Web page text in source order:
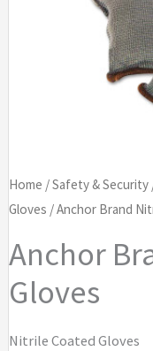
Home /Safety & Security
Gloves / Anchor Brand
Anchor
Gloves
Nitrile Coated Gloves